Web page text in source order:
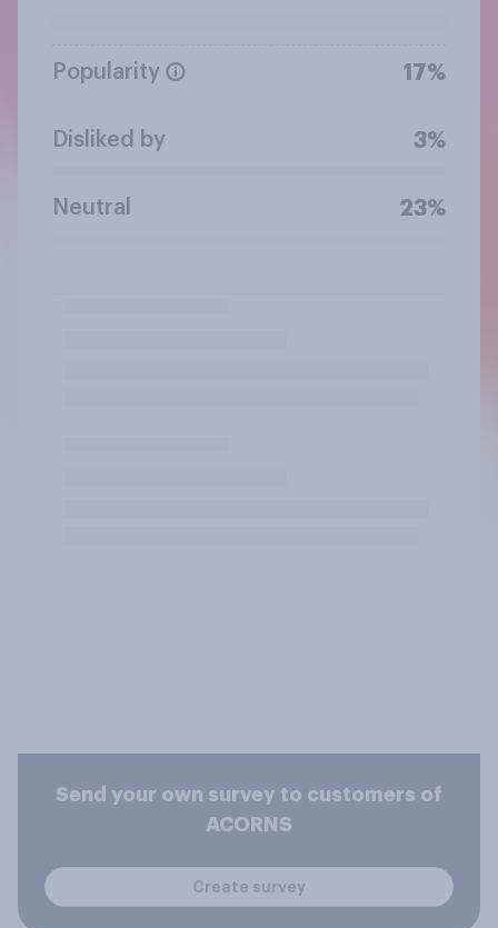
Popularity 17%
Disliked by 3%
Neutral 23%
Send your own survey to customers of
ACORNS
Create survey